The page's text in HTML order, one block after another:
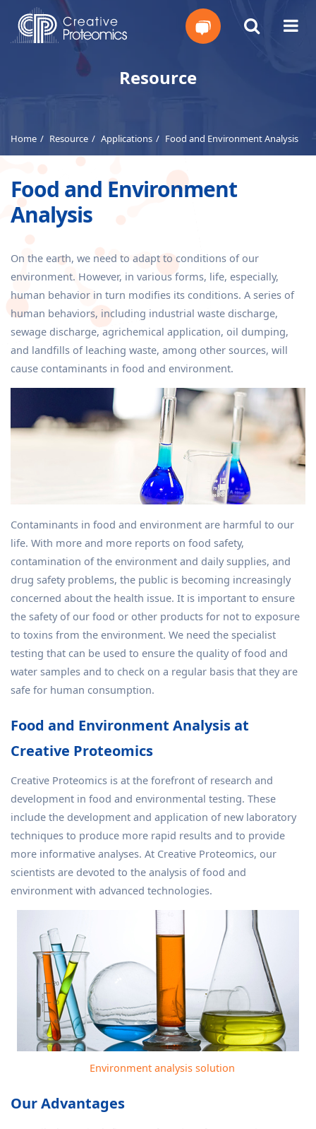
Instant
Resource
Home Resource Applications Food and Environment Analysis
Food and Environment
Analysis
On the earth, we need to adapt to conditions of our
environment. However, in various forms, life, especially,
human behavior in turn modifies its conditions. A series of
human behaviors, including industrial waste discharge,
sewage discharge, agrichemical application, oil dumping,
and landfills of leaching waste, among other sources, will
cause contaminants in food and environment.
Contaminants in food and environment are harmful to our
life. With more and more reports on food safety,
contamination of the environment and daily supplies, and
drug safety problems, the public is becoming increasingly
concerned about the health issue. It is important to ensure
the safety of our food or other products for not to exposure
to toxins from the environment. We need the specialist
testing that can be used to ensure the quality of food and
water samples and to check on a regular basis that they are
safe for human consumption.
Food and Environment Analysis at
Creative Proteomics
Creative Proteomics is at the forefront of research and
development in food and environmental testing. These
include the development and application of new laboratory
techniques to produce more rapid results and to provide
more informative analyses. At Creative Proteomics, our
scientists are devoted to the analysis of food and
environment with advanced technologies.
Environment analysis solution
Our Advantages